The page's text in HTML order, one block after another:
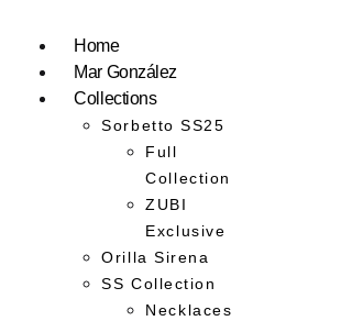
Home
Mar González
Collections
Sorbetto SS25
Full
Collection
ZUBI
Exclusive
Orilla Sirena
SS Collection
Necklaces